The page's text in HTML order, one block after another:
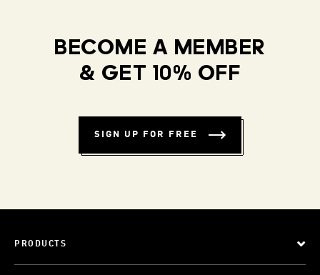
BECOME A MEMBER
& GET 10% OFF
SIGN UP FOR FREE
PRODUCTS